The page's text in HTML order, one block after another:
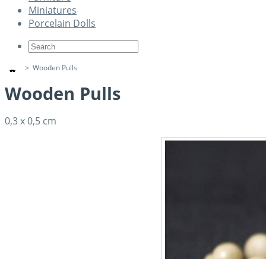
Miniatures
Porcelain Dolls
> Wooden Pulls
Wooden Pulls
0,3 x 0,5 cm